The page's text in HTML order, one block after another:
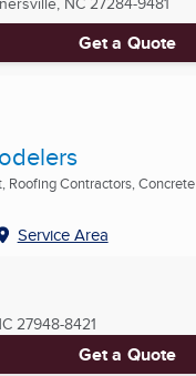
Get a Quote
Roofing Contractors, Concrete
Service Area
27948-8421
Get a Quote